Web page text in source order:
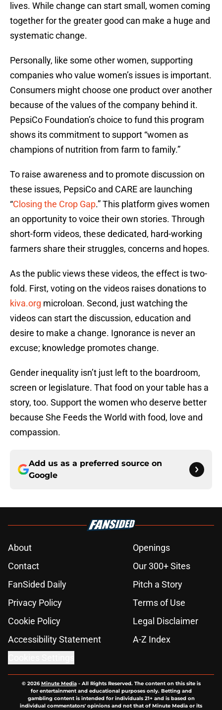
lives. While change can start small, women coming
together for the greater good can make a huge and
systematic change.
Personally, like some other women, supporting
companies who value women’s issues is important.
Consumers might choose one product over another
because of the values of the company behind it.
PepsiCo Foundation’s choice to fund this program
shows its commitment to support “women as
champions of nutrition from farm to family.”
To raise awareness and to promote discussion on
these issues, PepsiCo and CARE are launching
“Closing the Crop Gap.” This platform gives women
an opportunity to voice their own stories. Through
short-form videos, these dedicated, hard-working
farmers share their struggles, concerns and hopes.
As the public views these videos, the effect is two-
fold. First, voting on the videos raises donations to
kiva.org microloan. Second, just watching the
videos can start the discussion, education and
desire to make a change. Ignorance is never an
excuse; knowledge promotes change.
Gender inequality isn’t just left to the boardroom,
screen or legislature. That food on your table has a
story, too. Support the women who deserve better
because She Feeds the World with food, love and
compassion.
Add us as a preferred source on
Google
About
Openings
Contact
Our 300+ Sites
FanSided Daily
Pitch a Story
Privacy Policy
Terms of Use
Cookie Policy
Legal Disclaimer
Accessibility Statement
A-Z Index
© 2026Minute Media- All Rights Reserved. The content on this site is
for entertainment and educational purposes only. Betting and
gambling content is intended for individuals 21+ and is based on
individual commentators' opinions and not that of Minute Media or its